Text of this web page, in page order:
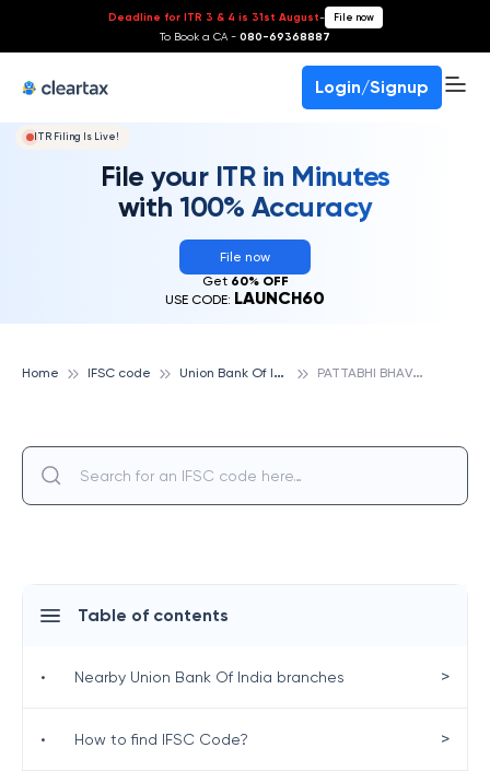
Deadline for ITR 3 & 4 is 31st August- File now
To Book a CA - 080-69368887
Login/Signup
ITR Filing Is Live!
File your ITR in Minutes
with 100% Accuracy
File now
Get 60% OFF
USE CODE: LAUNCH60
Home IFSC code U
nion Bank Of India P
ATTABHI BHAVAN, UNION BANK OF INDIA
Table of contents
• Nearby Union Bank Of India branches >
• How to find IFSC Code? >